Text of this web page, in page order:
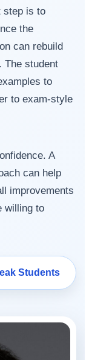
step is to
the
can rebuild
The student
to
to exam-style
A
can help
improvements
willing to
Students